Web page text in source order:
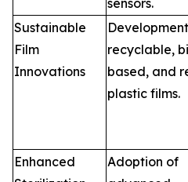
Sustainable
Film
Innovations
recyclable,
based, and
plastic films.
Enhanced
Adoption of